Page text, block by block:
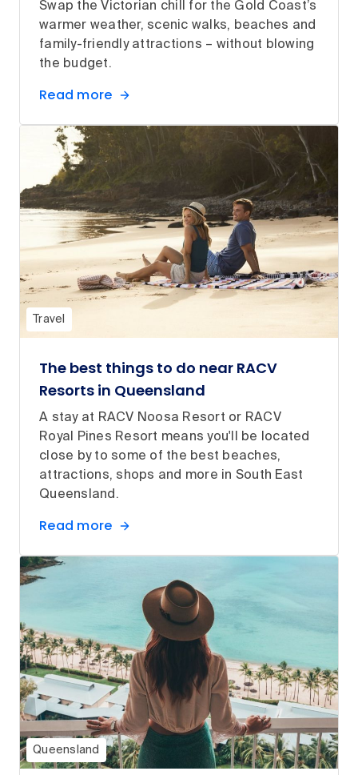
Swap the Victorian chill for the Gold Coast’s
warmer weather, scenic walks, beaches and
family-friendly attractions – without blowing
the budget.
Read more
Travel
The best things to do near RACV
Resorts in Queensland
A stay at RACV Noosa Resort or RACV
Royal Pines Resort means you'll be located
close by to some of the best beaches,
attractions, shops and more in South East
Queensland.
Read more
Queensland